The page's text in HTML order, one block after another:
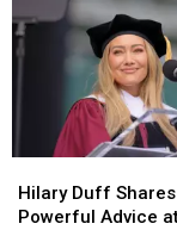
Just
Begged
Massachusetts
Just
Begged
Massachusetts
Parents
Duff
Shares
Hilary Duff Shares
Powerful Advice
Duff
Shares